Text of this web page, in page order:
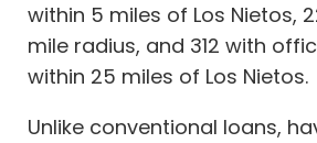
within 5 miles of Los Nietos,
mile radius, and 312 with
within 25 miles of Los Nietos.
Unlike conventional loans,